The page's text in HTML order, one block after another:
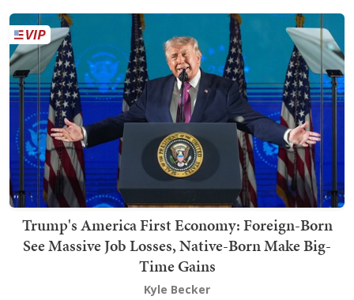
Trump's America First Economy: Foreign-Born
See Massive Job Losses, Native-Born Make Big-
Time Gains
Kyle Becker